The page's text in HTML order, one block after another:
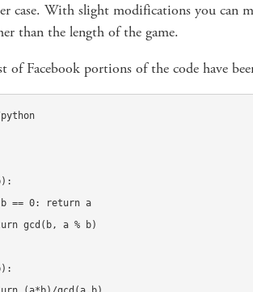
case. With slight modifications you can
than the length of the game.
of Facebook portions of the code have